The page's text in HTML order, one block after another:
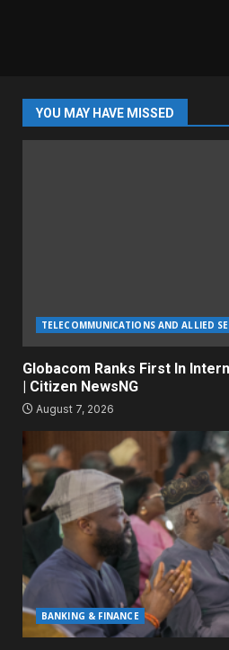
YOU MAY HAVE MISSED
TELECOMMUNICATIONS AND ALLIED
Globacom Ranks First In
| Citizen NewsNG
August 7, 2026
BANKING & FINANCE